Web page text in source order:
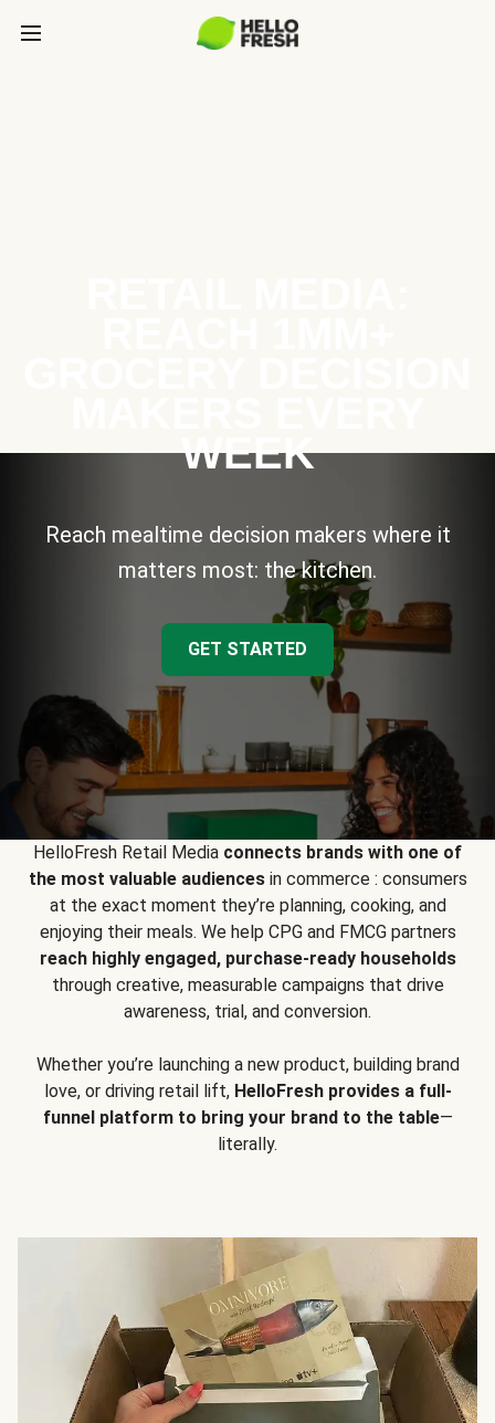
WEEK
Reach mealtime decision makers where it
matters most: the kitchen.
GET STARTED
HelloFresh Retail Media connects brands with one of
the most valuable audiencesin commerce : consumers
at the exact moment they’re planning, cooking, and
enjoying their meals. We help CPG and FMCG partners
reach highly engaged, purchase-ready households
through creative, measurable campaigns that drive
awareness, trial, and conversion.
Whether you’re launching a new product, building brand
love, or driving retail lift, HelloFresh provides a full-
funnel platform to bring your brand to the table—
literally.